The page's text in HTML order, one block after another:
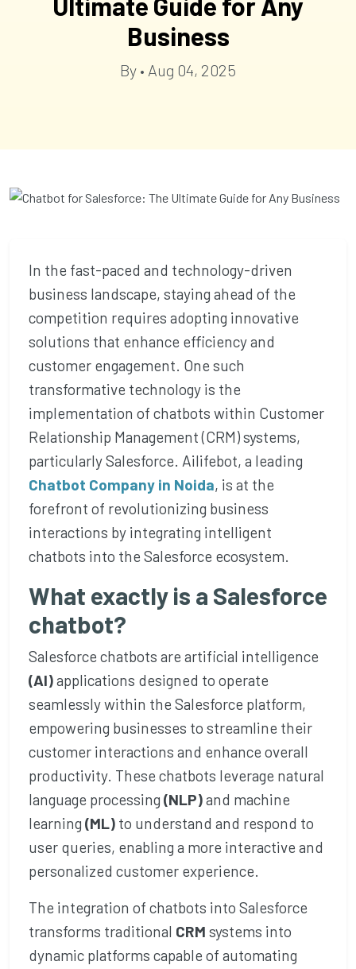
Business
By • Aug 04, 2025
In the fast-paced and technology-driven
business landscape, staying ahead of the
competition requires adopting innovative
solutions that enhance efficiency and
customer engagement. One such
transformative technology is the
implementation of chatbots within Customer
Relationship Management (CRM) systems,
particularly Salesforce. Ailifebot, a leading
Chatbot Company in Noida, is at the
forefront of revolutionizing business
interactions by integrating intelligent
chatbots into the Salesforce ecosystem.
What exactly is a Salesforce
chatbot?
Salesforce chatbots are artificial intelligence
(AI)applications designed to operate
seamlessly within the Salesforce platform,
empowering businesses to streamline their
customer interactions and enhance overall
productivity. These chatbots leverage natural
language processing (NLP)and machine
learning (ML) to understand and respond to
user queries, enabling a more interactive and
personalized customer experience.
The integration of chatbots into Salesforce
transforms traditional CRM systems into
dynamic platforms capable of automating